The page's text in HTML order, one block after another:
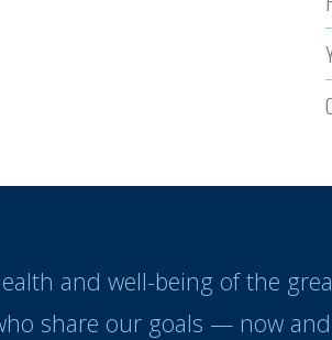
and well-being of the
share our goals — now